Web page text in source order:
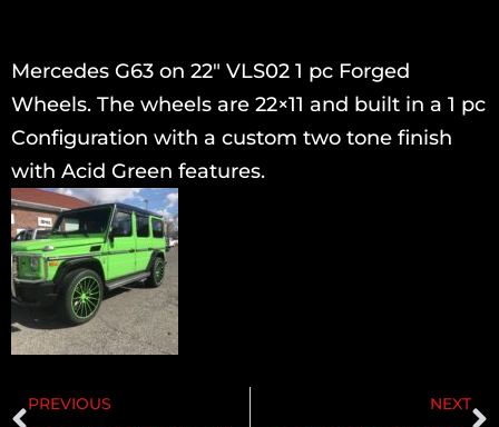
Mercedes G63 on 22″ VLS02 1 pc Forged
Wheels. The wheels are 22×11 and built in a 1 pc
Configuration with a custom two tone finish
with Acid Green features.
PREVIOUS NEXT